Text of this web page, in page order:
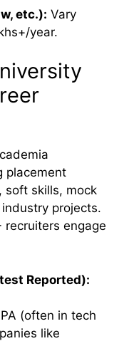
etc.): Vary
year.
placement
soft skills, mock
projects.
engage
Reported):
(often in tech
like